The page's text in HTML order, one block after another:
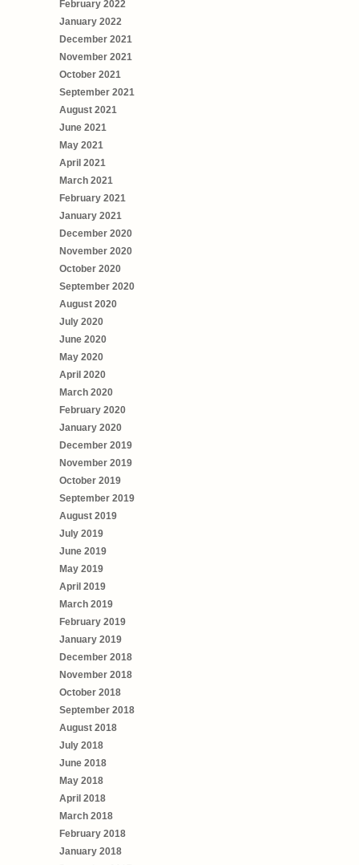
February 2022
January 2022
December 2021
November 2021
October 2021
September 2021
August 2021
June 2021
May 2021
April 2021
March 2021
February 2021
January 2021
December 2020
November 2020
October 2020
September 2020
August 2020
July 2020
June 2020
May 2020
April 2020
March 2020
February 2020
January 2020
December 2019
November 2019
October 2019
September 2019
August 2019
July 2019
June 2019
May 2019
April 2019
March 2019
February 2019
January 2019
December 2018
November 2018
October 2018
September 2018
August 2018
July 2018
June 2018
May 2018
April 2018
March 2018
February 2018
January 2018